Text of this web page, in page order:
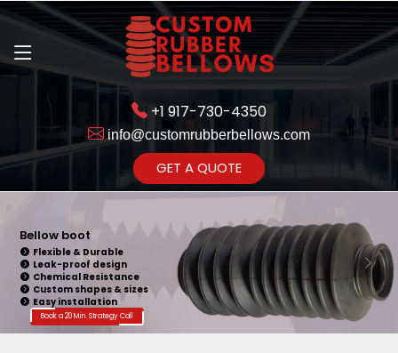
+1 917-730-4350
info@customrubberbellows.com
GET A QUOTE
Bellow Seal
Sealing Capability
Wide Application
Pressure Resistance
Vibration Isolation
Customizable Design
Book a 20 Min. Strategy Call
Get Ready to change your Product Vision into Realty...
Yes,Let's Connect for Zoom